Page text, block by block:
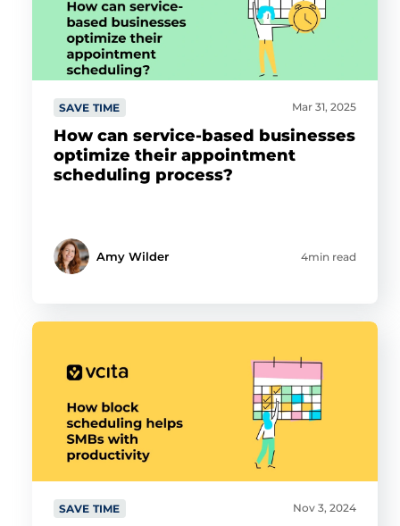
SAVE TIME Mar 31, 2025
How can service-based businesses
optimize their appointment
scheduling process?
Amy Wilder 4min read
SAVE TIME Nov 3, 2024